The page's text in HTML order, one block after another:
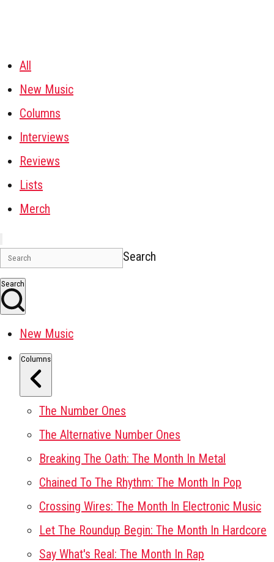
All
New Music
Columns
Interviews
Reviews
Lists
Merch
Search
Search
New Music
Columns
The Number Ones
The Alternative Number Ones
Breaking The Oath: The Month In Metal
Chained To The Rhythm: The Month In Pop
Crossing Wires: The Month In Electronic Music
Let The Roundup Begin: The Month In Hardcore
Say What's Real: The Month In Rap